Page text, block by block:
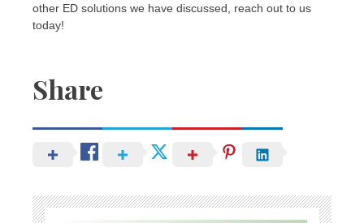
other ED solutions we have discussed, reach out to us
today!
Share